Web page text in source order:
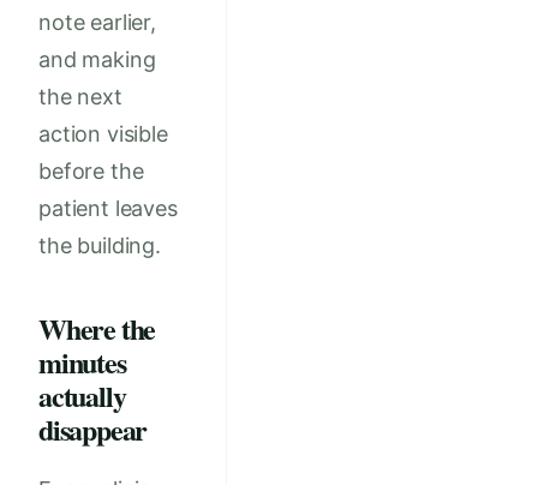
note earlier,
and making
the next
action visible
before the
patient leaves
the building.
Where the
minutes
actually
disappear